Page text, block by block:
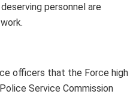
personnel are
officers that the Force high
Service Commission